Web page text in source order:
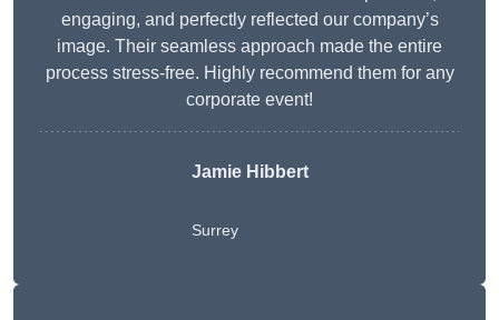
engaging, and perfectly reflected our company’s
image. Their seamless approach made the entire
process stress-free. Highly recommend them for any
corporate event!
Jamie Hibbert
Surrey